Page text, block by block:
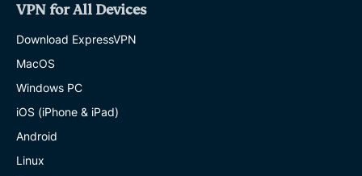
VPN for All Devices
Download ExpressVPN
MacOS
Windows PC
iOS (iPhone & iPad)
Android
Linux